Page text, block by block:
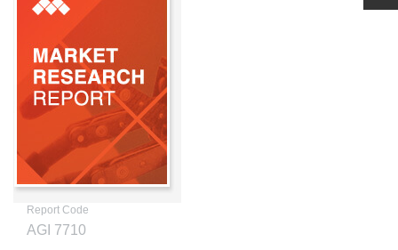
Report Code
AGI 7710